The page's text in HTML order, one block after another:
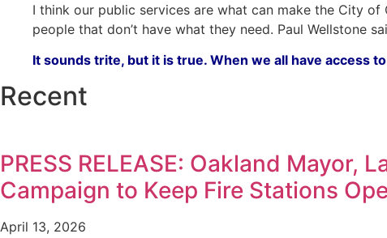
I think our public services are what can make the City
people that don’t have what they need. Paul Wellstone
It sounds trite, but it is true. When we all have access
Recent
PRESS RELEASE: Oakland
Campaign to Keep Fire Stations
April 13, 2026